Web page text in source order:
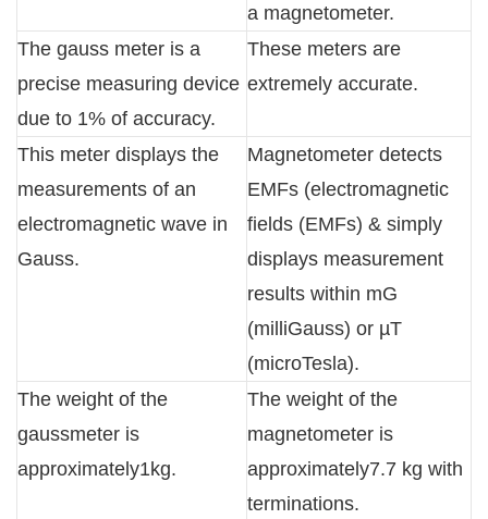
a magnetometer.
The gauss meter is a
precise measuring device
due to 1% of accuracy.
These meters are
extremely accurate.
This meter displays the
measurements of an
electromagnetic wave in
Gauss.
Magnetometer detects
EMFs (electromagnetic
fields (EMFs) & simply
displays measurement
results within mG
(milliGauss) or µT
(microTesla).
The weight of the
gaussmeter is
approximately1kg.
The weight of the
magnetometer is
approximately7.7 kg with
terminations.